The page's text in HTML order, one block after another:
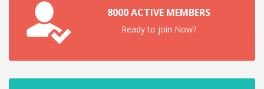
8000 ACTIVE MEMBERS
Ready to join Now?